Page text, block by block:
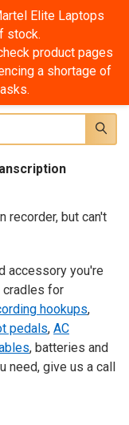
Elite Laptops
stock.
product pages
a shortage of
recorder, but can't
accessory you're
cradles for
hookups,
pedals, AC
, batteries and
need, give us a call